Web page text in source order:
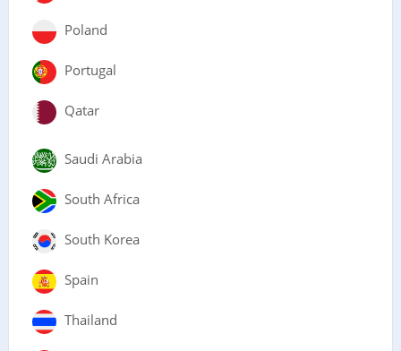
Poland
Portugal
Qatar
Saudi Arabia
South Africa
South Korea
Spain
Thailand